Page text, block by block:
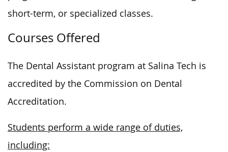
short-term, or specialized classes.
Courses Offered
The Dental Assistant program at Salina Tech is
accredited by the Commission on Dental
Accreditation.
Students perform a wide range of duties,
including: